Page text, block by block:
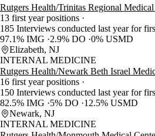
Rutgers Health/Trinitas Regional
13 first year positions
185 Interviews conducted last year for
97.1% IMG
2.9% DO 0% USMD
Elizabeth, NJ
INTERNAL MEDICINE
Rutgers Health/Newark Beth Israel
16 first year positions
150 Interviews conducted last year for
82.5% IMG
5% DO
12.5% USMD
Newark, NJ
INTERNAL MEDICINE